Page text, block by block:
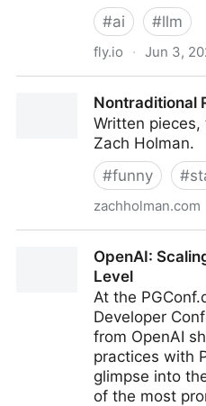
#ai #llm
fly.io · Jun 3,
Nontraditional
Written
Zach Holman.
#funny #
zachholman.com
OpenAI:
Level
At the
Developer
from OpenAI
practices with
glimpse into
of the most